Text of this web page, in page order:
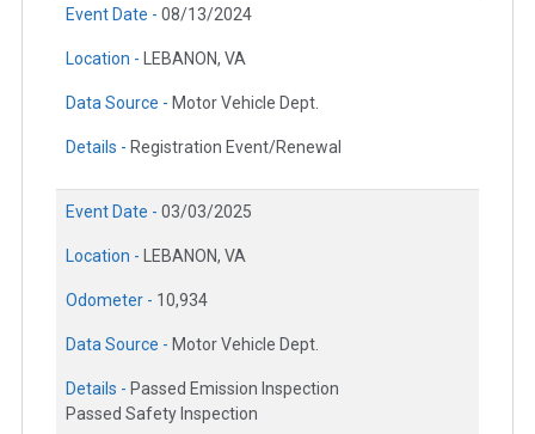
Event Date - 08/13/2024
Location - LEBANON, VA
Data Source - Motor Vehicle Dept.
Details - Registration Event/Renewal
Event Date - 03/03/2025
Location - LEBANON, VA
Odometer - 10,934
Data Source - Motor Vehicle Dept.
Details - Passed Emission Inspection
Passed Safety Inspection